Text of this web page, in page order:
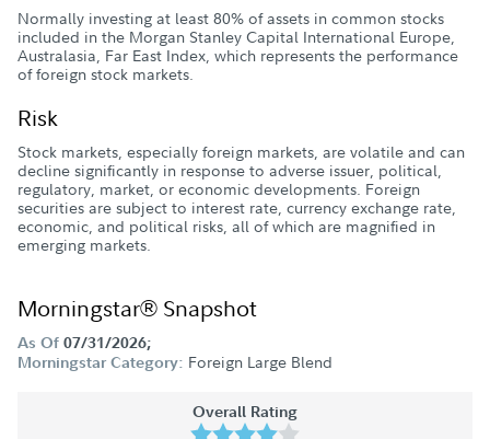
Normally investing at least 80% of assets in common stocks
included in the Morgan Stanley Capital International Europe,
Australasia, Far East Index, which represents the performance
of foreign stock markets.
Risk
Stock markets, especially foreign markets, are volatile and can
decline significantly in response to adverse issuer, political,
regulatory, market, or economic developments. Foreign
securities are subject to interest rate, currency exchange rate,
economic, and political risks, all of which are magnified in
emerging markets.
Morningstar® Snapshot
As Of 07/31/2026;
Morningstar Category: Foreign Large Blend
Overall Rating